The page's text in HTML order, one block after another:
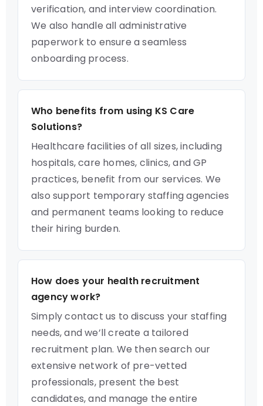
verification, and interview coordination.
We also handle all administrative
paperwork to ensure a seamless
onboarding process.
Who benefits from using KS Care
Solutions?
Healthcare facilities of all sizes, including
hospitals, care homes, clinics, and GP
practices, benefit from our services. We
also support temporary staffing agencies
and permanent teams looking to reduce
their hiring burden.
How does your health recruitment
agency work?
Simply contact us to discuss your staffing
needs, and we’ll create a tailored
recruitment plan. We then search our
extensive network of pre-vetted
professionals, present the best
candidates, and manage the entire